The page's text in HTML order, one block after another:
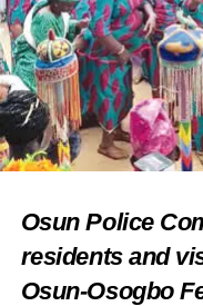
Share this:
Facebook
Like this:
Loading…
Osun Police
residents and
Osun-Osogbo